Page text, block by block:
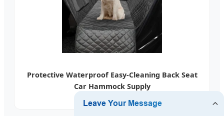
Protective Waterproof Easy-Cleaning Back Seat
Car Hammock Supply